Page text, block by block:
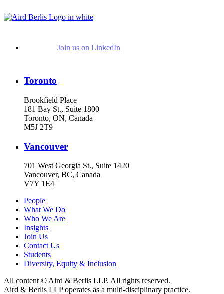
Join us on LinkedIn
Toronto
Brookfield Place
181 Bay St., Suite 1800
Toronto, ON, Canada
M5J 2T9
Vancouver
701 West Georgia St., Suite 1420
Vancouver, BC, Canada
V7Y 1E4
People
What We Do
Who We Are
Insights
Join Us
Contact Us
Students
Diversity, Equity & Inclusion
All content © Aird & Berlis LLP. All rights reserved.
Aird & Berlis LLP operates as a multi-disciplinary practice.